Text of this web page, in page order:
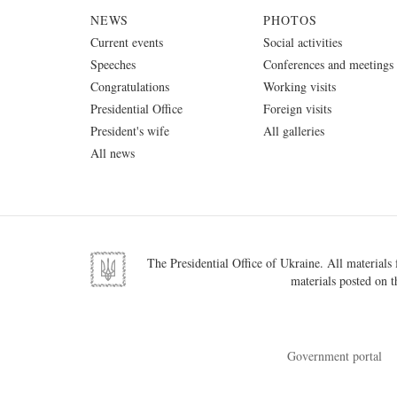
NEWS
Current events
Speeches
Congratulations
Presidential Office
President's wife
All news
PHOTOS
Social activities
Conferences and meetings
Working visits
Foreign visits
All galleries
The Presidential Office of Ukraine. All materials
materials posted on
Government portal